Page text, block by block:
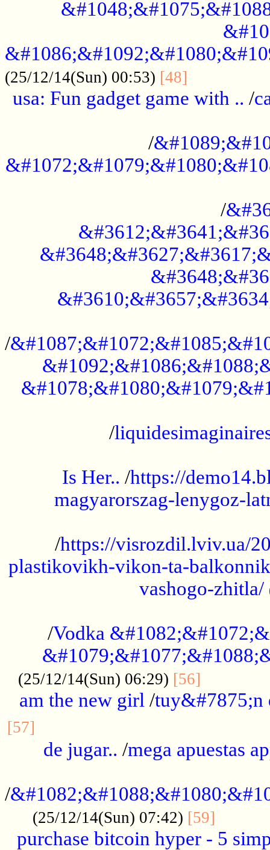
(25/12/14(Sun) 00:53) [48]
usa: Fun gadget game with .. /
/
/
/
/
Is Her.. /https://
magyarorszag-lenygoz-
/https://visrozdil.lviv.ua/
plastikovikh-vikon-ta-
vashogo-zhitla/
/Vodka
(25/12/14(Sun) 06:29) [56]
am the new girl /tuy&#7875;n
[57]
de jugar.. /mega apuestas
/
(25/12/14(Sun) 07:42) [59]
purchase bitcoin hyper - 5